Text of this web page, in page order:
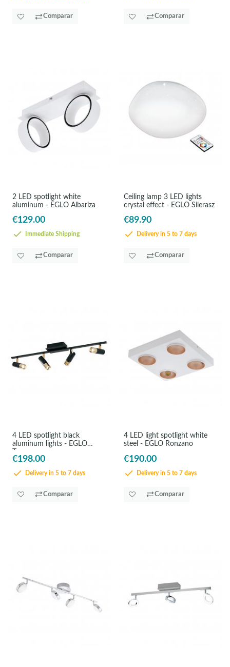
Comparar Comparar
2 LED spotlight white
aluminum - EGLO Albariza
€129.00
Immediate Shipping
Comparar
Ceiling lamp 3 LED lights
crystal effect - EGLO Silerasz
€89.90
Delivery in 5 to 7 days
Comparar
4 LED spotlight black
aluminum lights - EGLO
Tomares
€198.00
Delivery in 5 to 7 days
Comparar
4 LED light spotlight white
steel - EGLO Ronzano
€190.00
Delivery in 5 to 7 days
Comparar